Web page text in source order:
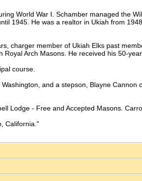
World War I. Schamber managed the
1945. He was a realtor in Ukiah from
charger member of Ukiah Elks past
Arch Masons. He received his 50-
course.
and a stepson, Blayne Cannon
Lodge - Free and Accepted Masons.
California."